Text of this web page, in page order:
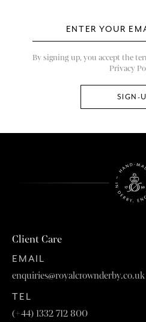
By signing up, you accept the
Privacy
Client Care
EMAIL
enquiries@royalcrownderby.co.uk
TEL
(+44) 1332 712 800